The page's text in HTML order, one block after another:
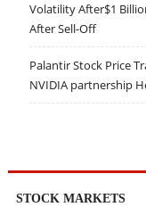
Volatility After$1
After Sell-Off
Palantir Stock Price
NVIDIA partnership
STOCK MARKETS